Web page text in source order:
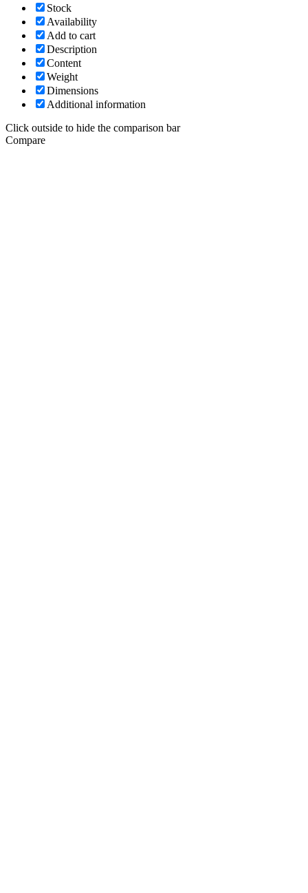
Stock
Availability
Add to cart
Description
Content
Weight
Dimensions
Additional information
Click outside to hide the comparison bar
Compare